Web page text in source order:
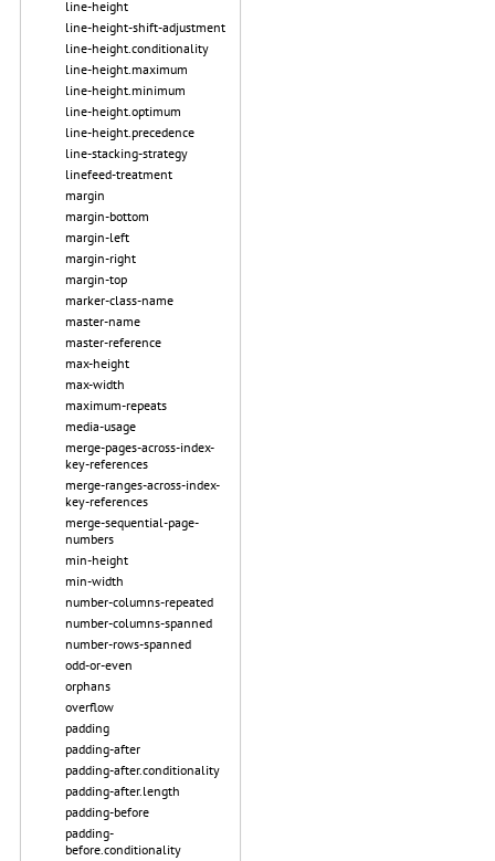
line-height
line-height-shift-adjustment
line-height.conditionality
line-height.maximum
line-height.minimum
line-height.optimum
line-height.precedence
line-stacking-strategy
linefeed-treatment
margin
margin-bottom
margin-left
margin-right
margin-top
marker-class-name
master-name
master-reference
max-height
max-width
maximum-repeats
media-usage
merge-pages-across-index-
key-references
merge-ranges-across-index-
key-references
merge-sequential-page-
numbers
min-height
min-width
number-columns-repeated
number-columns-spanned
number-rows-spanned
odd-or-even
orphans
overflow
padding
padding-after
padding-after.conditionality
padding-after.length
padding-before
padding-
before.conditionality